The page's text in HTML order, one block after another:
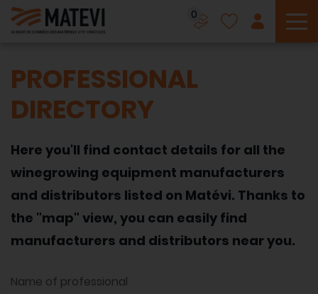
0
PROFESSIONAL
DIRECTORY
Here you'll find contact details for all the
winegrowing equipment manufacturers
and distributors listed on Matévi. Thanks to
the "map" view, you can easily find
manufacturers and distributors near you.
Name of professional